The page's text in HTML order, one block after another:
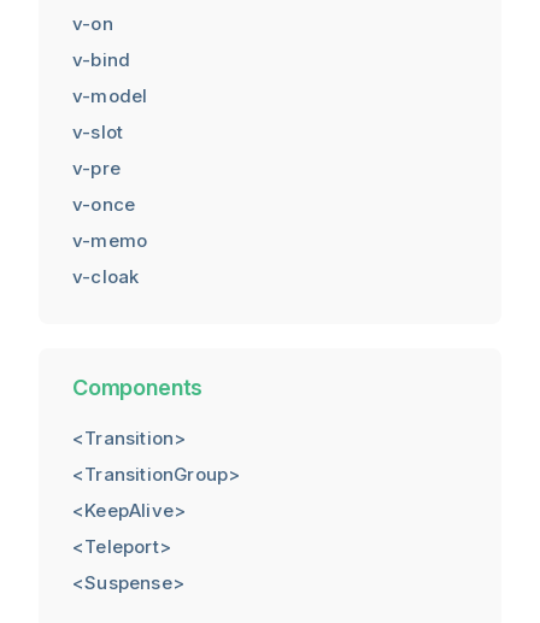
v-on
v-bind
v-model
v-slot
v-pre
v-once
v-memo
v-cloak
Components
<Transition>
<TransitionGroup>
<KeepAlive>
<Teleport>
<Suspense>